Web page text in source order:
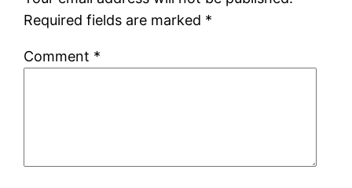
Required fields are marked *
Comment *